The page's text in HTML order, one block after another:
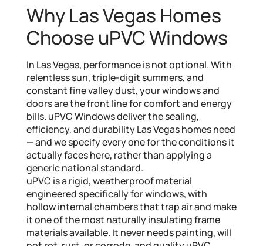
Why Las Vegas Homes
Choose uPVC Windows
In Las Vegas, performance is not optional. With
relentless sun, triple-digit summers, and
constant fine valley dust, your windows and
doors are the front line for comfort and energy
bills. uPVC Windows deliver the sealing,
efficiency, and durability Las Vegas homes need
— and we specify every one for the conditions it
actually faces here, rather than applying a
generic national standard.
uPVC is a rigid, weatherproof material
engineered specifically for windows, with
hollow internal chambers that trap air and make
it one of the most naturally insulating frame
materials available. It never needs painting, will